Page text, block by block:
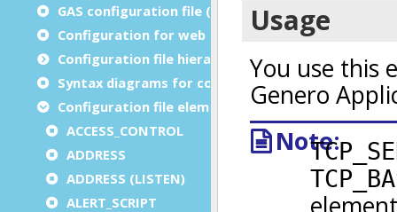
GAS configuration file (as.xcf)
Configuration for web and service applications
Configuration file hierarchies
Syntax diagrams for configuration files
Configuration file elements
ACCESS_CONTROL
ADDRESS
ADDRESS (LISTEN)
ALERT_SCRIPT